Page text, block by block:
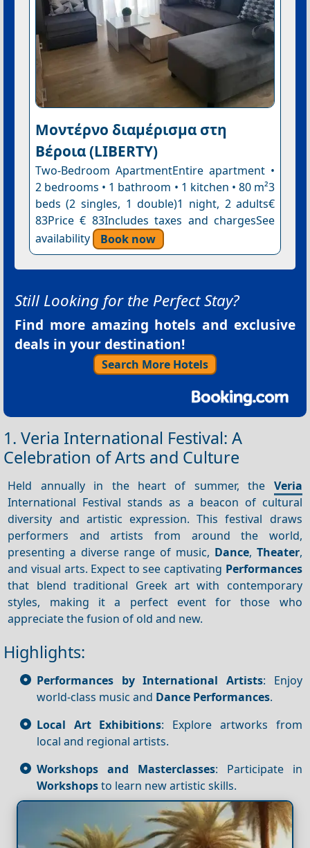
Μοντέρνο διαμέρισμα στη
Βέροια (LIBERTY)
Two-Bedroom ApartmentEntire apartment •
2 bedrooms • 1 bathroom • 1 kitchen • 80 m²3
beds (2 singles, 1 double)1 night, 2 adults€
83Price € 83Includes taxes and chargesSee
availability
Book now
Still Looking for the Perfect Stay?
Find more amazing hotels and exclusive
deals in your destination!
Search More Hotels
1. Veria International Festival: A
Celebration of Arts and Culture
Held annually in the heart of summer, the Veria
International Festival stands as a beacon of cultural
diversity and artistic expression. This festival draws
performers and artists from around the world,
presenting a diverse range of music, Dance, Theater,
and visual arts. Expect to see captivating Performances
that blend traditional Greek art with contemporary
styles, making it a perfect event for those who
appreciate the fusion of old and new.
Highlights:
Performances by International Artists: Enjoy
world-class music and Dance Performances.
Local Art Exhibitions: Explore artworks from
local and regional artists.
Workshops and Masterclasses: Participate in
Workshopsto learn new artistic skills.